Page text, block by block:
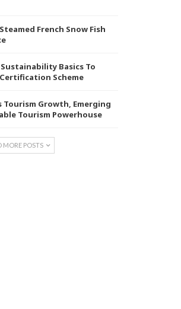
French Snow Fish
Basics To
Scheme
Tourism Growth, Emerging
Tourism Powerhouse
MORE POSTS